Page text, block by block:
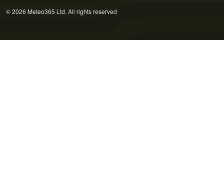
© 2026 Meteo365 Ltd. All rights reserved